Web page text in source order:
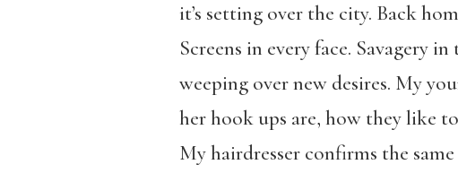
it’s setting over the city. Back
Screens in every face. Savagery
weeping over new desires. My
her hook ups are, how they like
My hairdresser confirms the